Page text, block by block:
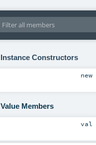
Instance Constructors
new
Value Members
val